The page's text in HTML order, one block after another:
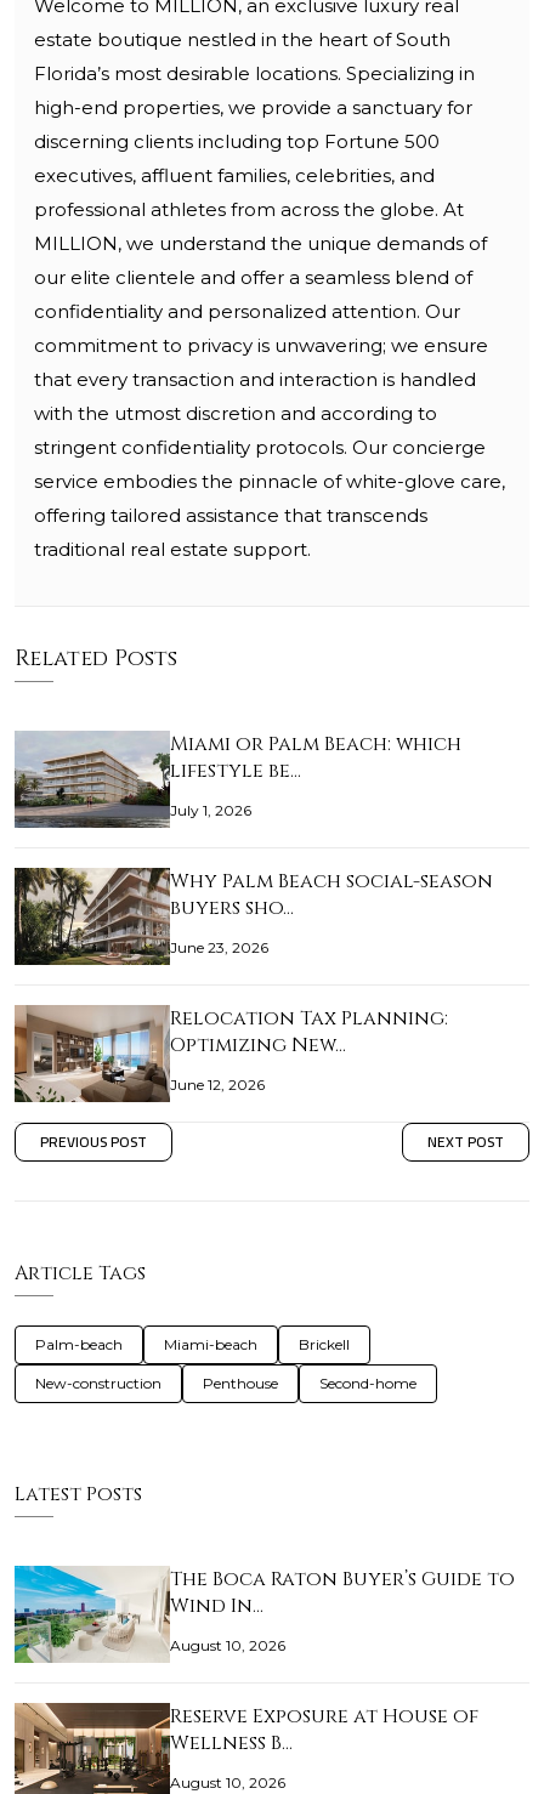
Welcome to MILLION, an exclusive luxury real
estate boutique nestled in the heart of South
Florida’s most desirable locations. Specializing in
high-end properties, we provide a sanctuary for
discerning clients including top Fortune 500
executives, affluent families, celebrities, and
professional athletes from across the globe. At
MILLION, we understand the unique demands of
our elite clientele and offer a seamless blend of
confidentiality and personalized attention. Our
commitment to privacy is unwavering; we ensure
that every transaction and interaction is handled
with the utmost discretion and according to
stringent confidentiality protocols. Our concierge
service embodies the pinnacle of white-glove care,
offering tailored assistance that transcends
traditional real estate support.
Related Posts
Miami or Palm Beach: which
lifestyle be…
July 1, 2026
Why Palm Beach social-season
buyers sho…
June 23, 2026
Relocation Tax Planning:
Optimizing New…
June 12, 2026
PREVIOUS POST NEXT POST
Article Tags
Palm-beach Miami-beach Brickell
New-construction Penthouse Second-home
Latest Posts
The Boca Raton Buyer’s Guide to
Wind In…
August 10, 2026
Reserve Exposure at House of
Wellness B…
August 10, 2026